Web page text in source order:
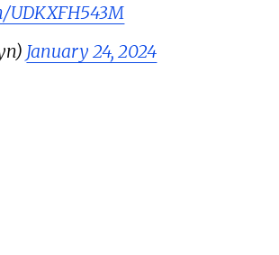
UDKXFH543M
January 24, 2024